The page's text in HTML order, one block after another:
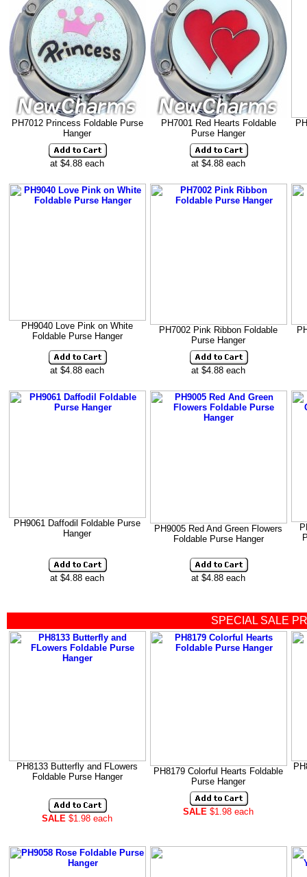
PH7012 Princess Foldable Purse
Hanger
PH7001 Red Hearts Foldable
Purse Hanger
at $4.88 each at $4.88 each
PH9040 Love Pink on White
Foldable Purse Hanger
PH7002 Pink Ribbon Foldable
Purse Hanger
at $4.88 each at $4.88 each
PH9061 Daffodil Foldable Purse
Hanger
PH9005 Red And Green Flowers
Foldable Purse Hanger
at $4.88 each at $4.88 each
SPECIAL SALE
PH8133 Butterfly and FLowers
Foldable Purse Hanger
PH8179 Colorful Hearts Foldable
Purse Hanger
SALE $1.98 each
SALE $1.98 each